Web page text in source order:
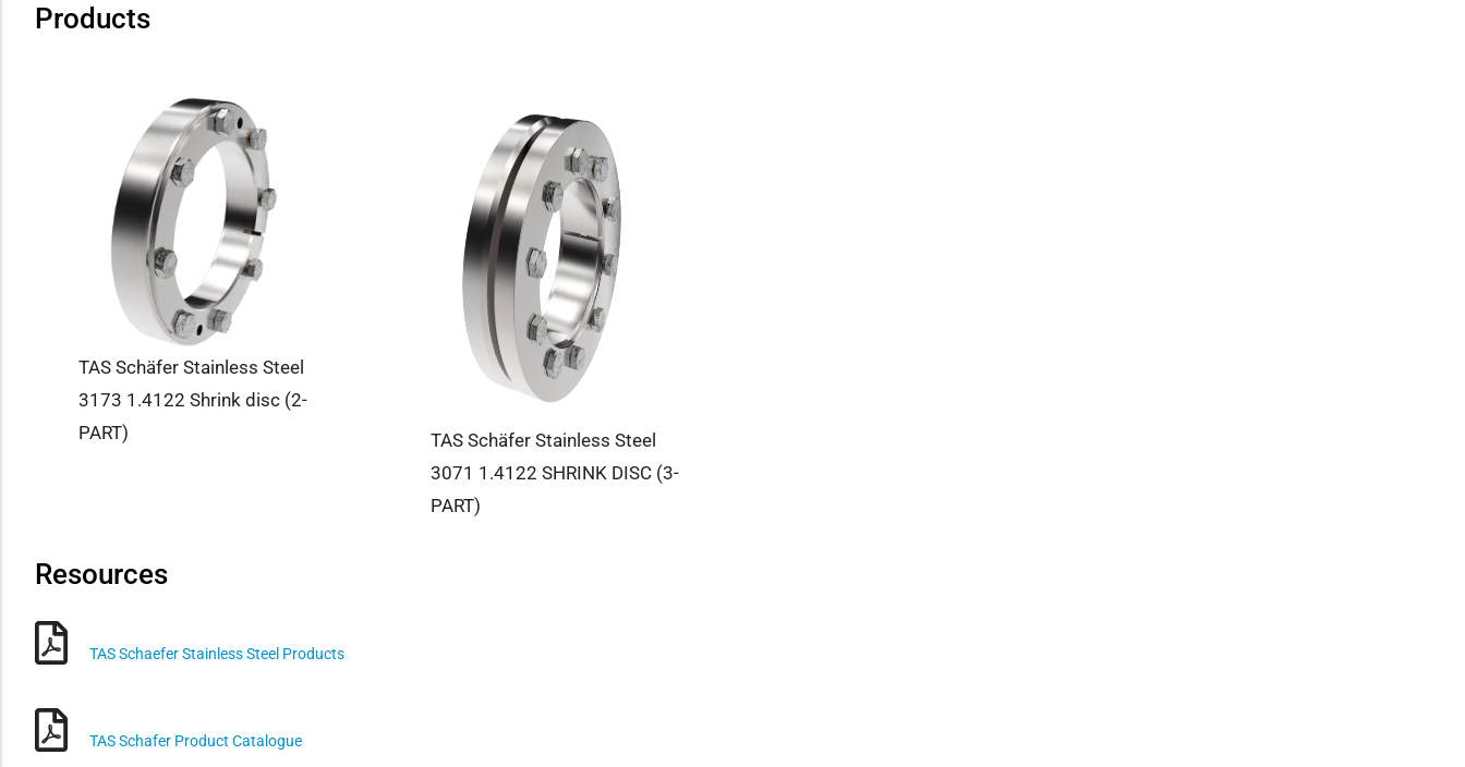
Products
TAS Schäfer Stainless Steel
3173 1.4122 Shrink disc (2-
PART)
TAS Schäfer Stainless Steel
3071 1.4122 SHRINK DISC (3-
PART)
Resources
TAS Schaefer Stainless Steel Products
TAS Schafer Product Catalogue